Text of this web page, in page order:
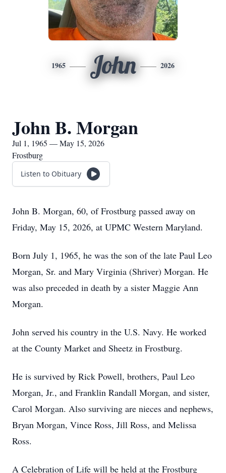
1965 John 2026
John B. Morgan
Jul 1, 1965 — May 15, 2026
Frostburg
Listen to Obituary
John B. Morgan, 60, of Frostburg passed away on
Friday, May 15, 2026, at UPMC Western Maryland.
Born July 1, 1965, he was the son of the late Paul Leo
Morgan, Sr. and Mary Virginia (Shriver) Morgan. He
was also preceded in death by a sister Maggie Ann
Morgan.
John served his country in the U.S. Navy. He worked
at the County Market and Sheetz in Frostburg.
He is survived by Rick Powell, brothers, Paul Leo
Morgan, Jr., and Franklin Randall Morgan, and sister,
Carol Morgan. Also surviving are nieces and nephews,
Bryan Morgan, Vince Ross, Jill Ross, and Melissa
Ross.
A Celebration of Life will be held at the Frostburg